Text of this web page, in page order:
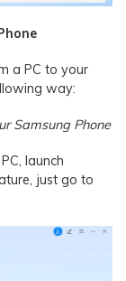
a PC to your
way:
Samsung Phone
launch
just go to